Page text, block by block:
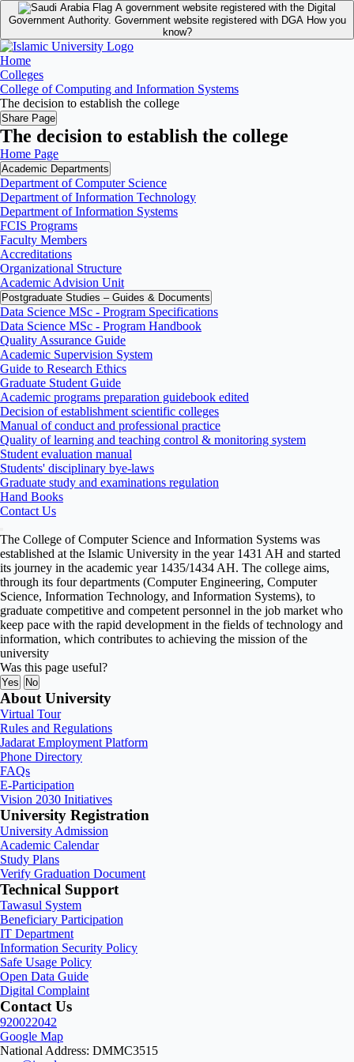
A government website registered with the Digital
Government Authority. Government website registered with DGA How you
know?
Home
Colleges
College of Computing and Information Systems
The decision to establish the college
Share Page
The decision to establish the college
Home Page
Academic Departments
Department of Computer Science
Department of Information Technology
Department of Information Systems
FCIS Programs
Faculty Members
Accreditations
Organizational Structure
Academic Advision Unit
Postgraduate Studies – Guides & Documents
Data Science MSc - Program Specifications
Data Science MSc - Program Handbook
Quality Assurance Guide
Academic Supervision System
Guide to Research Ethics
Graduate Student Guide
Academic programs preparation guidebook edited
Decision of establishment scientific colleges
Manual of conduct and professional practice
Quality of learning and teaching control & monitoring system
Student evaluation manual
Students' disciplinary bye-laws
Graduate study and examinations regulation
Hand Books
Contact Us
The College of Computer Science and Information Systems was
established at the Islamic University in the year 1431 AH and started
its journey in the academic year 1435/1434 AH. The college aims,
through its four departments (Computer Engineering, Computer
Science, Information Technology, and Information Systems), to
graduate competitive and competent personnel in the job market who
keep pace with the rapid development in the fields of technology and
information, which contributes to achieving the mission of the
university
Was this page useful?
Yes No
About University
Virtual Tour
Rules and Regulations
Jadarat Employment Platform
Phone Directory
FAQs
E-Participation
Vision 2030 Initiatives
University Registration
University Admission
Academic Calendar
Study Plans
Verify Graduation Document
Technical Support
Tawasul System
Beneficiary Participation
IT Department
Information Security Policy
Safe Usage Policy
Open Data Guide
Digital Complaint
Contact Us
920022042
Google Map
National Address: DMMC3515